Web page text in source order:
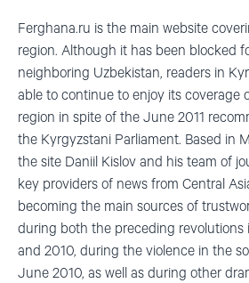
Ferghana.ru is the main website
region. Although it has been blocked
neighboring Uzbekistan, readers in
able to continue to enjoy its coverage
region in spite of the June 2011
the Kyrgyzstani Parliament. Based in
the site Daniil Kislov and his team of
key providers of news from Central
becoming the main sources of
during both the preceding
and 2010, during the violence in the
June 2010, as well as during other